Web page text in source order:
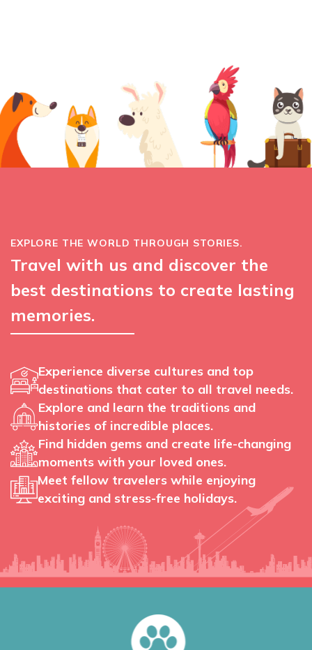
EXPLORE THE WORLD THROUGH STORIES.
Travel with us and discover the
best destinations to create lasting
memories.
Experience diverse cultures and top
destinations that cater to all travel needs.
Explore and learn the traditions and
histories of incredible places.
Find hidden gems and create life-changing
moments with your loved ones.
Meet fellow travelers while enjoying
exciting and stress-free holidays.